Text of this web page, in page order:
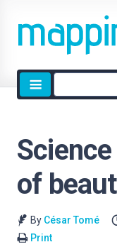
Site
search
of
By César Tomé
Print